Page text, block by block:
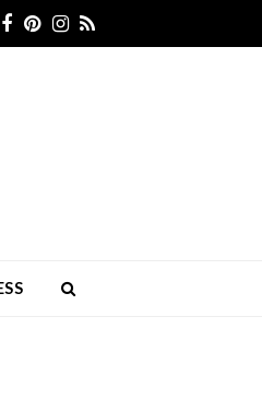
Twitter
Facebook
Pinterest
Instagram